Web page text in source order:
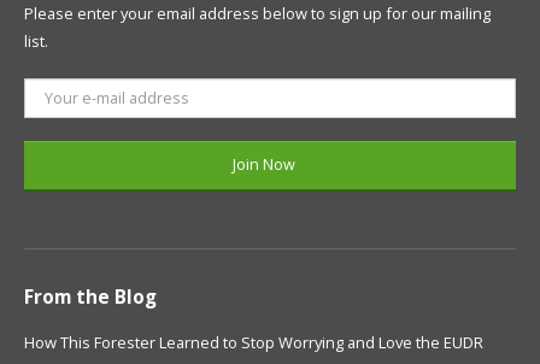
Please enter your email address below to sign up for our mailing
list.
From the Blog
How This Forester Learned to Stop Worrying and Love the EUDR